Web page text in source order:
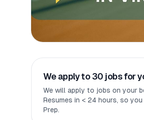
We apply to 30 jobs for
We will apply to jobs on your
Resumes in < 24 hours, so
Prep.